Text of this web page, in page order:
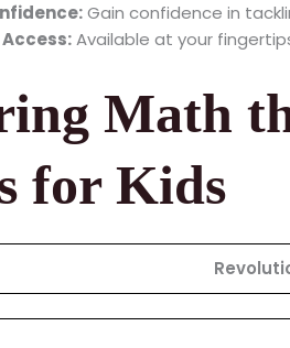
Gain confidence in
Available at your
Math
for Kids